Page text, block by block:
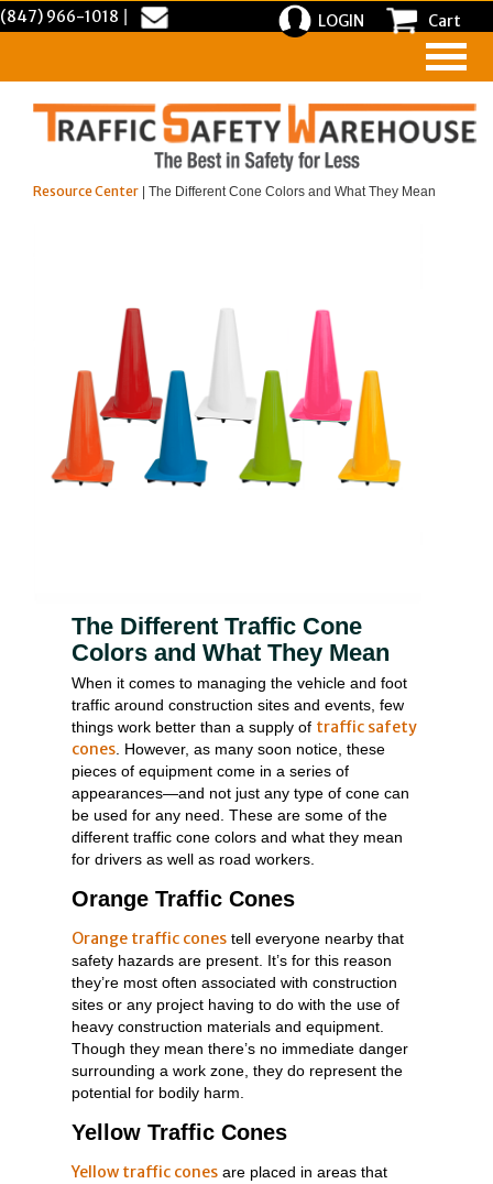
(847) 966-1018 LOGIN Cart
Resource Center | The Different Cone Colors and What They Mean
The Different Traffic Cone
Colors and What They Mean
When it comes to managing the vehicle and foot
traffic around construction sites and events, few
things work better than a supply of traffic safety
cones. However, as many soon notice, these
pieces of equipment come in a series of
appearances—and not just any type of cone can
be used for any need. These are some of the
different traffic cone colors and what they mean
for drivers as well as road workers.
Orange Traffic Cones
Orange traffic cones tell everyone nearby that
safety hazards are present. It’s for this reason
they’re most often associated with construction
sites or any project having to do with the use of
heavy construction materials and equipment.
Though they mean there’s no immediate danger
surrounding a work zone, they do represent the
potential for bodily harm.
Yellow Traffic Cones
Yellow traffic cones are placed in areas that